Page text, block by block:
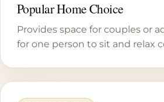
Popular Home Choice
Provides space for couples or
for one person to sit and relax